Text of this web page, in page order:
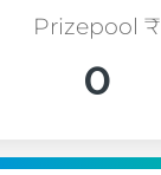
Prizepool ₹
0